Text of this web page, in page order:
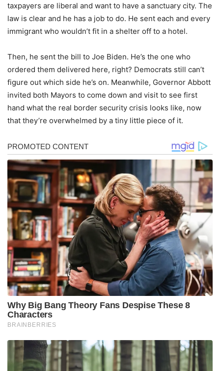
taxpayers are liberal and want to have a sanctuary city. The
law is clear and he has a job to do. He sent each and every
immigrant who wouldn’t fit in a shelter off to a hotel.
Then, he sent the bill to Joe Biden. He’s the one who
ordered them delivered here, right? Democrats still can’t
figure out which side he’s on. Meanwhile, Governor Abbott
invited both Mayors to come down and visit to see first
hand what the real border security crisis looks like, now
that they’re overwhelmed by a tiny little piece of it.